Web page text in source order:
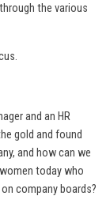
the various
and an HR
gold and found
and how can we
today who
company boards?